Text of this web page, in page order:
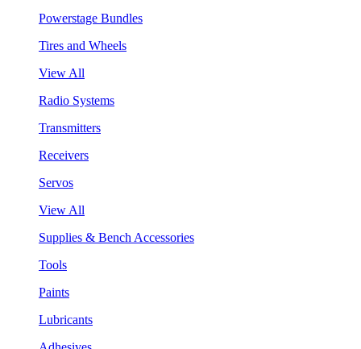
Powerstage Bundles
Tires and Wheels
View All
Radio Systems
Transmitters
Receivers
Servos
View All
Supplies & Bench Accessories
Tools
Paints
Lubricants